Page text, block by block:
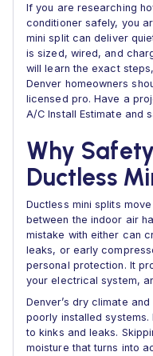
If you are researching
conditioner safely, you
mini split can deliver
is sized, wired, and
will learn the exact
Denver homeowners
licensed pro. Have a
A/C Install Estimate and
Why
Ductless
Ductless mini splits
between the indoor air
mistake with either can
leaks, or early
personal protection. It
your electrical system,
Denver’s dry climate
poorly installed
to kinks and leaks.
moisture that turns into